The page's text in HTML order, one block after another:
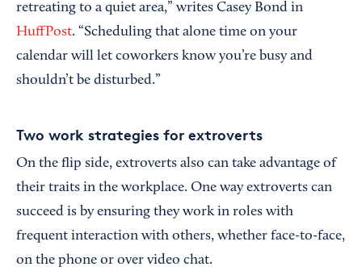
retreating to a quiet area,” writes Casey Bond in
HuffPost. “Scheduling that alone time on your
calendar will let coworkers know you’re busy and
shouldn’t be disturbed.”
Two work strategies for extroverts
On the flip side, extroverts also can take advantage of
their traits in the workplace. One way extroverts can
succeed is by ensuring they work in roles with
frequent interaction with others, whether face-to-face,
on the phone or over video chat.